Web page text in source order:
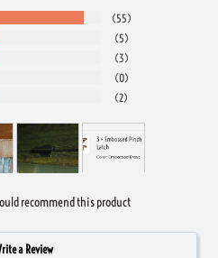
55
5
3
0
2
recommend this product
a Review